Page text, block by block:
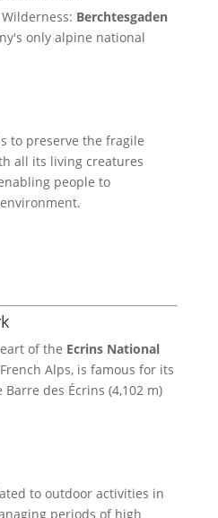
Berchtesgaden
only alpine national
to preserve the fragile
all its living creatures
people to
of the Ecrins National
Alps, is famous for its
des Écrins (4,102 m)
to outdoor activities in
periods of high